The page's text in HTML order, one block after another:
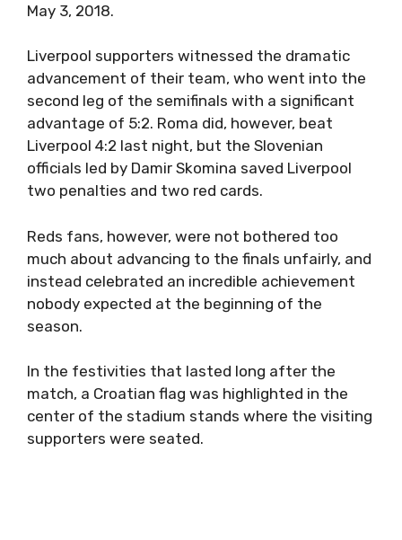
May 3, 2018.
Liverpool supporters witnessed the dramatic
advancement of their team, who went into the
second leg of the semifinals with a significant
advantage of 5:2. Roma did, however, beat
Liverpool 4:2 last night, but the Slovenian
officials led by Damir Skomina saved Liverpool
two penalties and two red cards.
Reds fans, however, were not bothered too
much about advancing to the finals unfairly, and
instead celebrated an incredible achievement
nobody expected at the beginning of the
season.
In the festivities that lasted long after the
match, a Croatian flag was highlighted in the
center of the stadium stands where the visiting
supporters were seated.